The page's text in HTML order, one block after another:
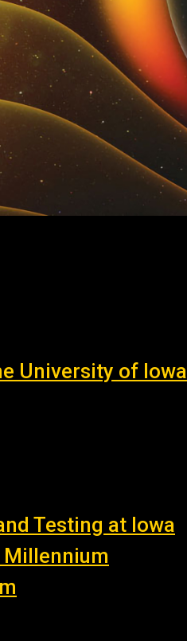
University of Iowa
Testing at Iowa